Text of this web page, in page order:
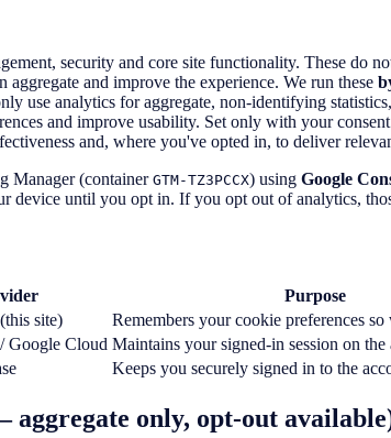
security and core site functionality. These do
and improve the experience. We run these
use analytics for aggregate, non-identifying
and improve usability. Set only with your
and, where you've opted in, to deliver
Manager (container GTM-TZ3PCCX) using Google
device until you opt in. If you opt out of analytics,
Purpose
site) Remembers your cookie preferences so
Google Cloud Maintains your signed-in session on the
Keeps you securely signed in to the
only, opt-out